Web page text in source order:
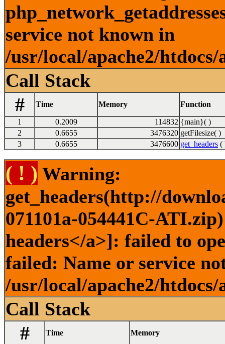
service not known in
/usr/local/apache2/
Call Stack
#
Time Memory Function
1 0.2009 114832 {main}( )
2
0.6655 3476320 getFilesize( )
3
0.6655 3476600 get_headers (
( ! ) Warning:
get_headers(http://
071101a-054441C-
headers</a>]: failed to
failed: Name or service
/usr/local/apache2/
Call Stack
#
Time Memory